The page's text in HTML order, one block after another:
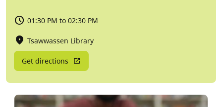
01:30 PM to 02:30 PM
Tsawwassen Library
Get directions